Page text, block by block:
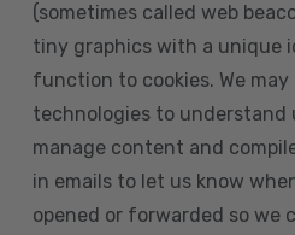
(sometimes called web
tiny graphics with a unique
function to cookies. We
technologies to understand
manage content and
in emails to let us know
opened or forwarded so we